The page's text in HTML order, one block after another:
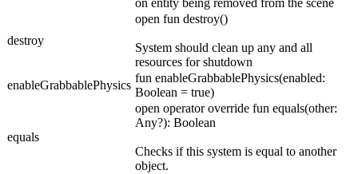
on entity being removed from the scene
destroy
open fun destroy()
System should clean up any and all
resources for shutdown
enableGrabbablePhysics
fun enableGrabbablePhysics(enabled:
Boolean = true)
equals
open operator override fun equals(other:
Any?): Boolean
Checks if this system is equal to another
object.